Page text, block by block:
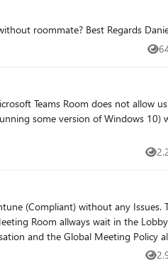
roommate? Best Regards
(Compliant) without any Issues.
Room allways wait in the
and the Global Meeting Policy
resolution. We have seen this